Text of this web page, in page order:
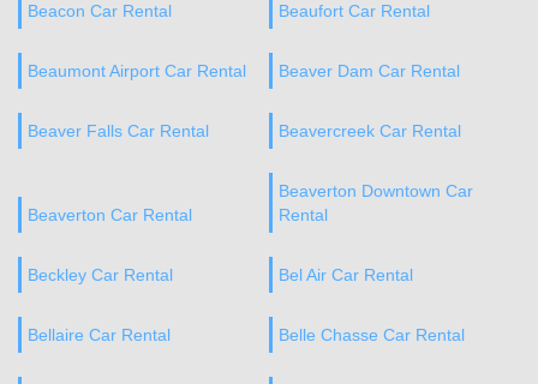
Beacon Car Rental Beaufort Car Rental
Beaumont Airport Car Rental Beaver Dam Car Rental
Beaver Falls Car Rental Beavercreek Car Rental
Beaverton Car Rental
Beaverton Downtown Car
Rental
Beckley Car Rental Bel Air Car Rental
Bellaire Car Rental Belle Chasse Car Rental